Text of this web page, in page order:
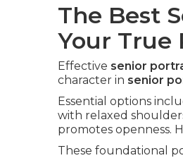
The Best
Your True
Effective senior
character in senior
Essential options
with relaxed
promotes openness.
These foundational